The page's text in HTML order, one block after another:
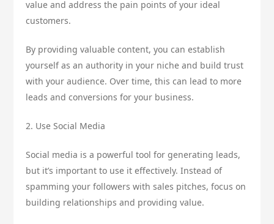
value and address the pain points of your ideal
customers.
By providing valuable content, you can establish
yourself as an authority in your niche and build trust
with your audience. Over time, this can lead to more
leads and conversions for your business.
2. Use Social Media
Social media is a powerful tool for generating leads,
but it’s important to use it effectively. Instead of
spamming your followers with sales pitches, focus on
building relationships and providing value.